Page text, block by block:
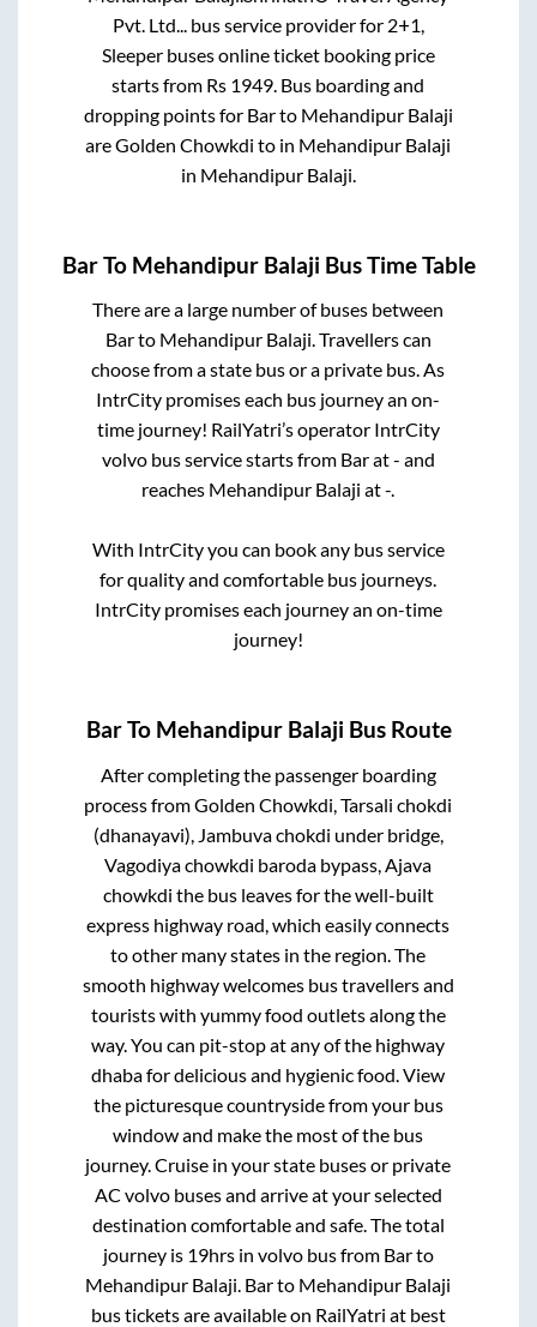
Pvt. Ltd...
bus service provider for 2+1,
Sleeperbuses online ticket booking price
starts from Rs 1949 . Bus boarding and
dropping points for Barto Mehandipur Balaji
areGolden Chowkdi to in Mehandipur Balaji
in Mehandipur Balaji
BarTo Mehandipur Balaji Bus Time Table
There are a large number of buses between
Barto Mehandipur Balaji. Travellers can
choose from a state bus or a private bus. As
IntrCity promises each bus journey an on-
time journey! RailYatri’s operator IntrCity
volvo bus service starts from Barat- and
reaches Mehandipur Balaji at-.
With IntrCity you can book any bus service
for quality and comfortable bus journeys.
IntrCity promises each journey an on-time
journey!
BarTo Mehandipur Balaji Bus Route
After completing the passenger boarding
process fromGolden Chowkdi, Tarsali chokdi
(dhanayavi), Jambuva chokdi under bridge,
Vagodiya chowkdi baroda bypass, Ajava
chowkdi the bus leaves for the well-built
express highway road, which easily connects
to other many states in the region. The
smooth highway welcomes bus travellers and
tourists with yummy food outlets along the
way. You can pit-stop at any of the highway
dhaba for delicious and hygienic food. View
the picturesque countryside from your bus
window and make the most of the bus
journey. Cruise in your state buses or private
AC volvo buses and arrive at your selected
destination comfortable and safe. The total
journey is 19hrs in volvo bus from Barto
Mehandipur Balaji Barto Mehandipur Balaji
bus tickets are available on RailYatri at best